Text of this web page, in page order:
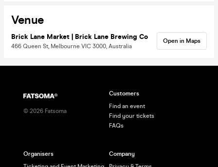
Venue
Brick Lane Market | Brick Lane Brewing Co
466 Queen St, Melbourne VIC 3000, Australia
Open in Maps
© 2026 Fatsoma
Customers
Find an event
Find your tickets
FAQs
Organisers
Company